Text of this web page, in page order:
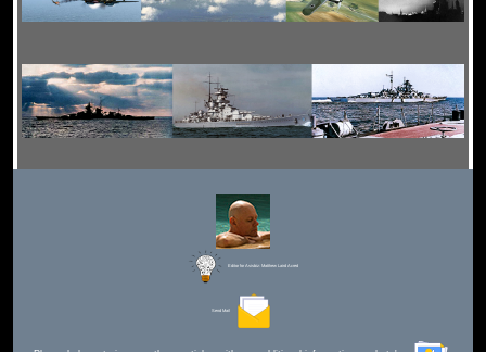
Editor for Asisbiz: Matthew Laird Acred
Send Mail